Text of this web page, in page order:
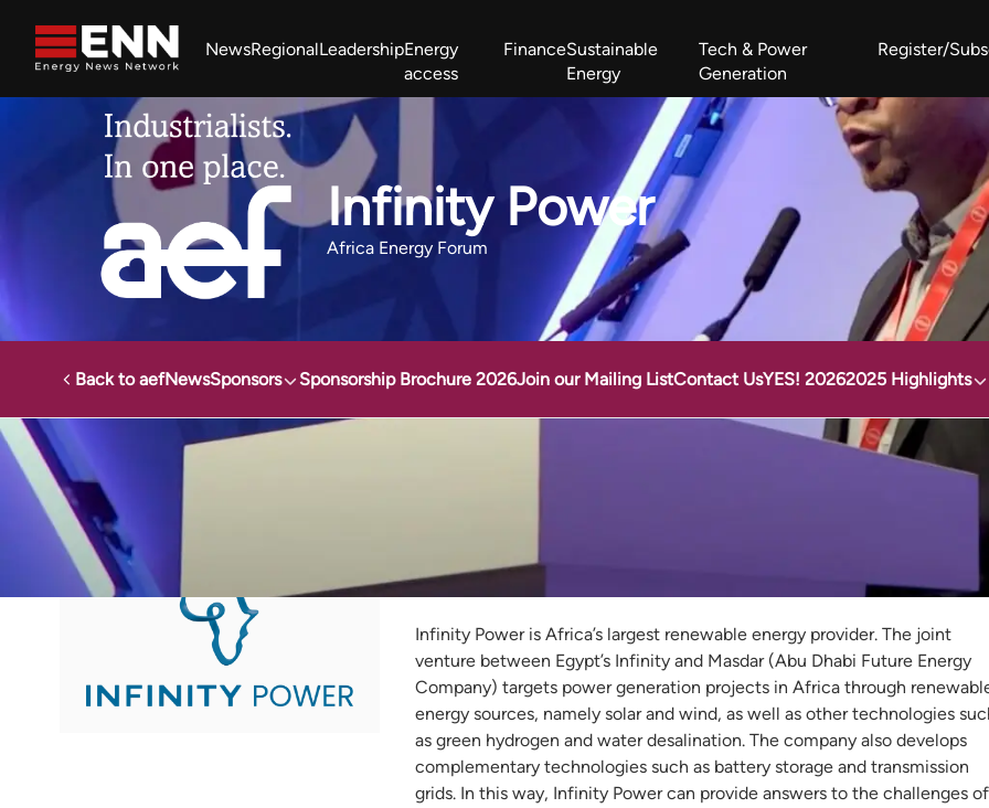
NewsRegionalLeadershipEnergy
access
FinanceSustainable
Energy
Tech & Power
Generation
Register/
Africa Energy Forum Nigeria NOW! Powering Africa Summit West Africa Energy Cooperation Summit Zimbabwe-Zambia
Join newsletter Work With us Meet the TeamInfinity Power
Africa Energy Forum
Back to aefNewsSponsors Sponsorship Brochure 2026Join our Mailing ListContact UsYES! 20262025 Highlights
Africa Energy Forum
Infinity Power
Infinity Power is Africa’s largest renewable energy provider. The joint
venture between Egypt’s Infinity and Masdar (Abu Dhabi Future Energy
Company) targets power generation projects in Africa through
energy sources, namely solar and wind, as well as other technologies
as green hydrogen and water desalination. The company also develops
complementary technologies such as battery storage and transmission
grids. In this way, Infinity Power can provide answers to the challenges of